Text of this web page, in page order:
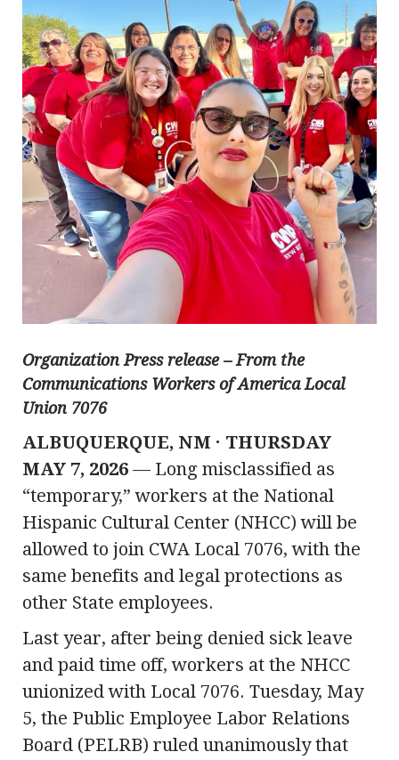
Organization Press release – From the
Communications Workers of America Local
Union 7076
ALBUQUERQUE, NM · THURSDAY
MAY 7, 2026 — Long misclassified as
“temporary,” workers at the National
Hispanic Cultural Center (NHCC) will be
allowed to join CWA Local 7076, with the
same benefits and legal protections as
other State employees.
Last year, after being denied sick leave
and paid time off, workers at the NHCC
unionized with Local 7076. Tuesday, May
5, the Public Employee Labor Relations
Board (PELRB) ruled unanimously that